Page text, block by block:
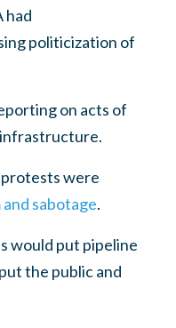
had
politicization of
on acts of
infrastructure.
were
sabotage.
would put pipeline
the public and